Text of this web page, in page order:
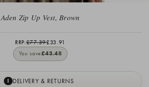
Aden Zip Up Vest, Brown
RRP:£77.39£33.91
You save£43.48
I DELIVERY & RETURNS